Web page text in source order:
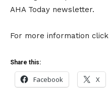
AHA Today newsletter.
For more information click
Share this:
Facebook X